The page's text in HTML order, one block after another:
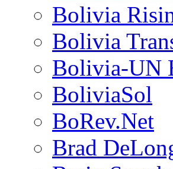
Bolivia
Bolivia
Bolivia-UN
BoliviaSol
BoRev.Net
Brad